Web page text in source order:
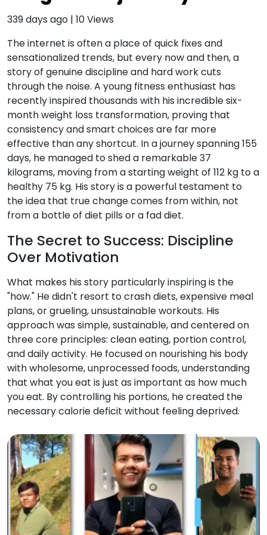
339 days ago | 10Views
The internet is often a place of quick fixes and
sensationalized trends, but every now and then, a
story of genuine discipline and hard work cuts
through the noise. A young fitness enthusiast has
recently inspired thousands with his incredible six-
month weight loss transformation, proving that
consistency and smart choices are far more
effective than any shortcut. In a journey spanning 155
days, he managed to shed a remarkable 37
kilograms, moving from a starting weight of 112 kg to a
healthy 75 kg. His story is a powerful testament to
the idea that true change comes from within, not
from a bottle of diet pills or a fad diet.
The Secret to Success: Discipline
Over Motivation
What makes his story particularly inspiring is the
"how." He didn't resort to crash diets, expensive meal
plans, or grueling, unsustainable workouts. His
approach was simple, sustainable, and centered on
three core principles: clean eating, portion control,
and daily activity. He focused on nourishing his body
with wholesome, unprocessed foods, understanding
that what you eat is just as important as how much
you eat. By controlling his portions, he created the
necessary calorie deficit without feeling deprived.